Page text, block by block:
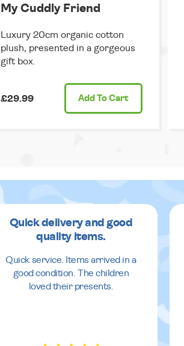
My Cuddly Friend
Luxury 20cm organic cotton
plush, presented in a gorgeous
gift box.
£29.99 Add To Cart
Quick delivery and good
quality items.
Quick service. Items arrived in a
good condition. The children
loved their presents.